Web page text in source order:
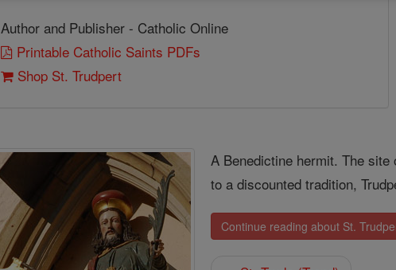
Author and Publisher - Catholic Online
Printable Catholic Saints PDFs
Shop St. Trudpert
A Benedictine hermit. The
to a discounted tradition,
Continue reading about St.